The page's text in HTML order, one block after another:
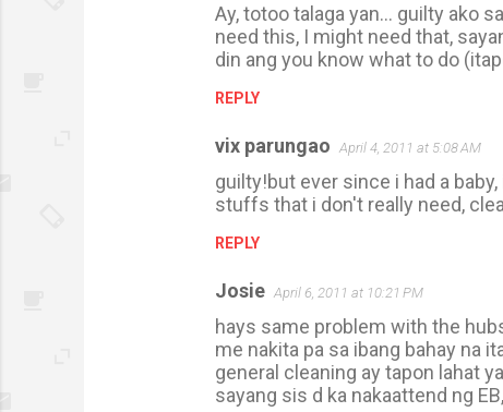
Ay, totoo talaga yan... guilty ako
need this, I might need that,
din ang you know what to do
REPLY
vix parungao April 4, 2011 at 5:08 AM
guilty!but ever since i had a
stuffs that i don't really need,
REPLY
Josie April 6, 2011 at 10:21 PM
hays same problem with the
me nakita pa sa ibang bahay na
general cleaning ay tapon lahat
sayang sis d ka nakaattend ng